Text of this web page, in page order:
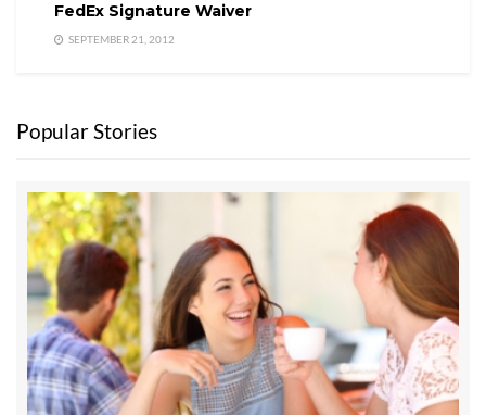
FedEx Signature Waiver
SEPTEMBER 21, 2012
Popular Stories